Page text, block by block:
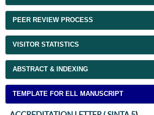
PEER REVIEW PROCESS
VISITOR STATISTICS
ABSTRACT & INDEXING
TEMPLATE FOR ELL MANUSCRIPT